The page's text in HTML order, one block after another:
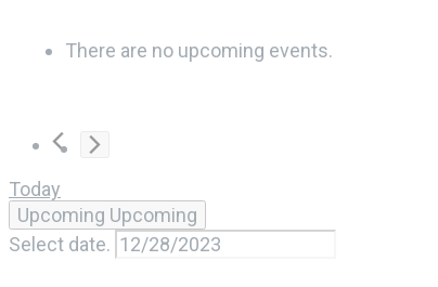
There are no upcoming events.
Today
Upcoming Upcoming
Select date.